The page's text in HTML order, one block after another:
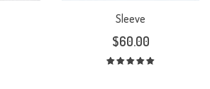
Sleeve
$60.00